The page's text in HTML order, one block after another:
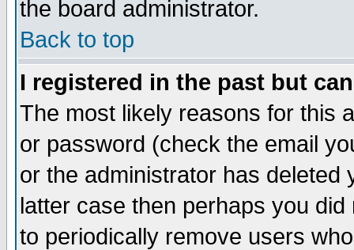
the board administrator.
Back to top
I registered in the past but
The most likely reasons for this
or password (check the email
or the administrator has
latter case then perhaps you
to periodically remove users